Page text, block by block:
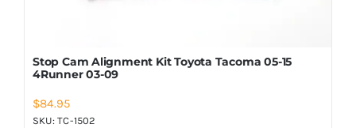
Stop Cam Alignment Kit Toyota Tacoma 05-15
4Runner 03-09
$84.95
SKU:TC-1502